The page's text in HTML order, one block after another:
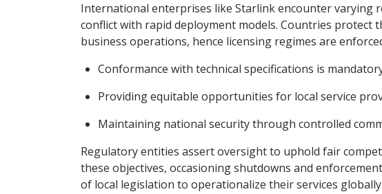
International enterprises like Starlink encounter varying
conflict with rapid deployment models. Countries protect
business operations, hence licensing regimes are
Conformance with technical specifications is
Providing equitable opportunities for local service
Maintaining national security through controlled
Regulatory entities assert oversight to uphold fair
these objectives, occasioning shutdowns and
of local legislation to operationalize their services globally.